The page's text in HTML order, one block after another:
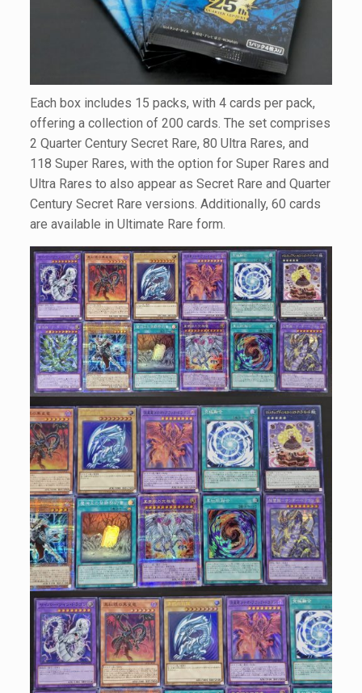
Each box includes 15 packs, with 4 cards per pack,
offering a collection of 200 cards. The set comprises
2 Quarter Century Secret Rare, 80 Ultra Rares, and
118 Super Rares, with the option for Super Rares and
Ultra Rares to also appear as Secret Rare and Quarter
Century Secret Rare versions. Additionally, 60 cards
are available in Ultimate Rare form.